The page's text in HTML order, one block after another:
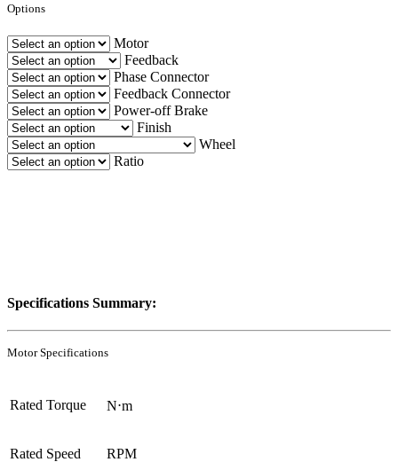
Options
Motor
Feedback
Phase Connector
Feedback Connector
Power-off Brake
Finish
Wheel
Ratio
Specifications Summary:
Motor Specifications
Rated Torque N⋅m
Rated Speed RPM